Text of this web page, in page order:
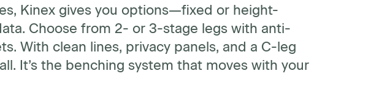
Kinex gives you options—fixed or height-
Choose from 2- or 3-stage legs with anti-
With clean lines, privacy panels, and a C-leg
It’s the benching system that moves with your